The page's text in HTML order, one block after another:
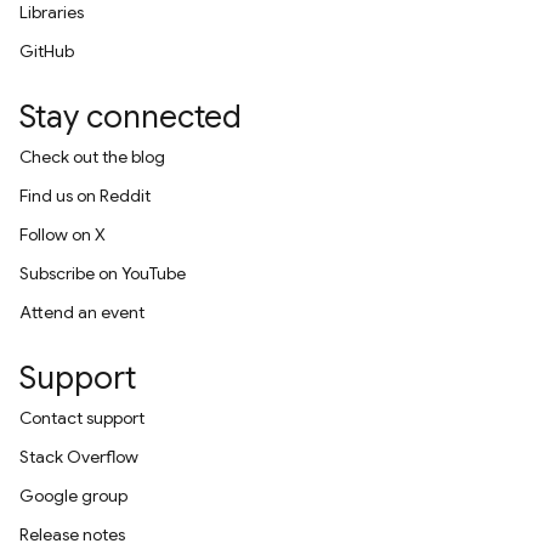
Libraries
GitHub
Stay connected
Check out the blog
Find us on Reddit
Follow on X
Subscribe on YouTube
Attend an event
Support
Contact support
Stack Overflow
Google group
Release notes